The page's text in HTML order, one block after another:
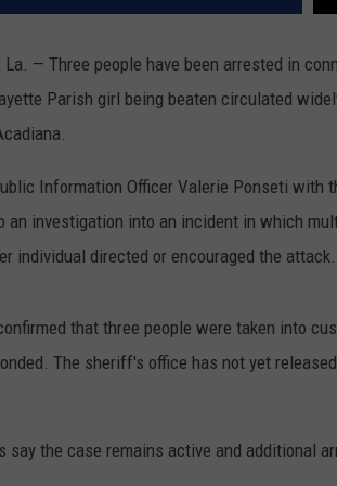
La. — Three people have been arrested in
Parish girl being beaten circulated
Information Officer Valerie Ponseti with
an investigation into an incident in which
individual directed or encouraged the attack.
that three people were taken into
The sheriff's office has not yet
say the case remains active and additional